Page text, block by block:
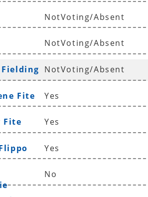
NotVoting/Absent
NotVoting/Absent
NotVoting/Absent
Fite Yes
Fite Yes
Yes
No